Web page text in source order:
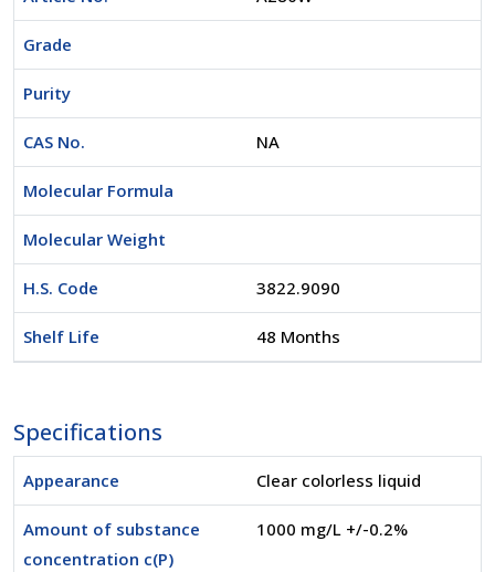
Grade
Purity
CAS No. NA
Molecular Formula
Molecular Weight
H.S. Code 3822.9090
Shelf Life 48 Months
Specifications
Appearance Clear colorless liquid
Amount of substance
concentration c(P)
1000 mg/L +/-0.2%